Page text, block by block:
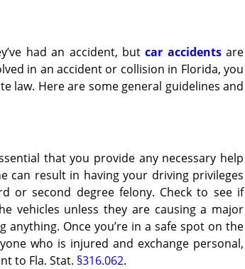
had an accident, butcar accidentsare
in an accident or collision in Florida, you
law. Here are some general guidelines and
that you provide any necessary help
can result in having your driving privileges
or second degree felony. Check to see if
vehicles unless they are causing a major
Once you’re in a safe spot on the
who is injured and exchange personal,
to Fla. Stat. §316.062.